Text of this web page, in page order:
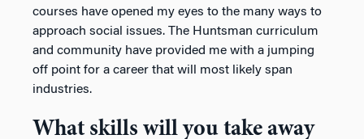
courses have opened my eyes to the many ways to
approach social issues. The Huntsman curriculum
and community have provided me with a jumping
off point for a career that will most likely span
industries.
What skills will you take away